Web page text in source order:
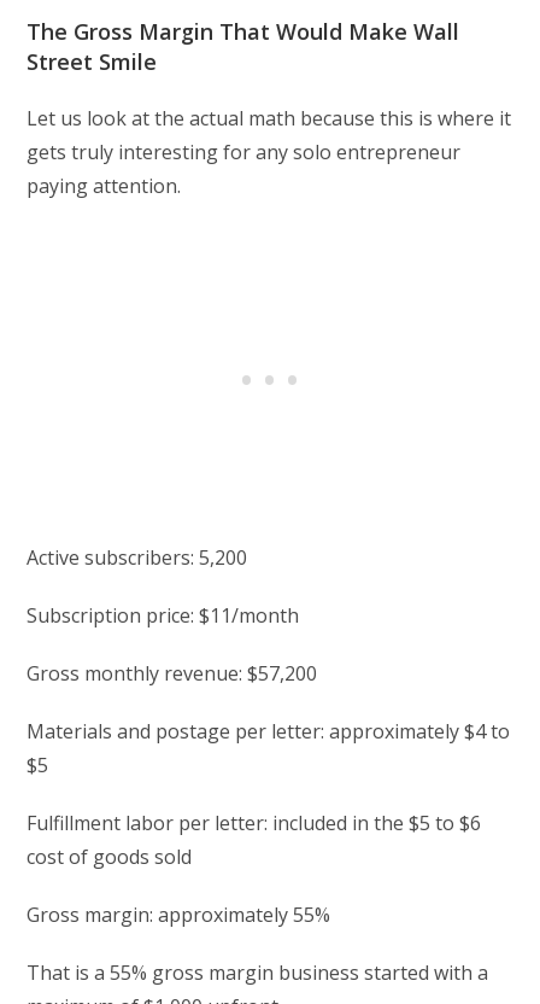
The Gross Margin That Would Make Wall
Street Smile
Let us look at the actual math because this is where it
gets truly interesting for any solo entrepreneur
paying attention.
Active subscribers: 5,200
Subscription price: $11/month
Gross monthly revenue: $57,200
Materials and postage per letter: approximately $4 to
$5
Fulfillment labor per letter: included in the $5 to $6
cost of goods sold
Gross margin: approximately 55%
That is a 55% gross margin business started with a